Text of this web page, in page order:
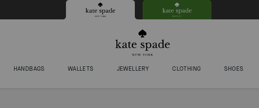
HANDBAGS WALLETS JEWELLERY CLOTHING SHOES